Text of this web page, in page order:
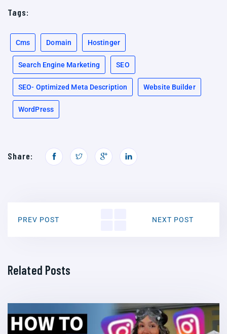
Tags:
Cms Domain Hostinger
Search Engine Marketing SEO
SEO- Optimized Meta Description Website Builder
WordPress
Share:
PREV POST NEXT POST
Related Posts